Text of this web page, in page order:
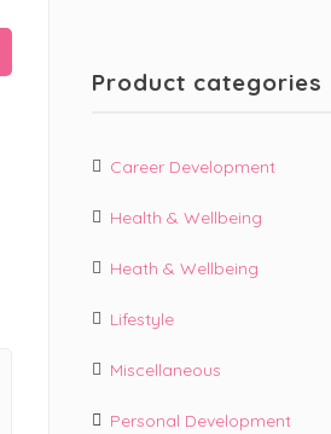
Product categories
Career Development
Health & Wellbeing
Heath & Wellbeing
Lifestyle
Miscellaneous
Personal Development